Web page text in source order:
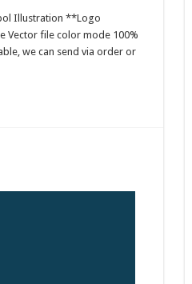
Illustration **Logo
Vector file color mode 100%
we can send via order or